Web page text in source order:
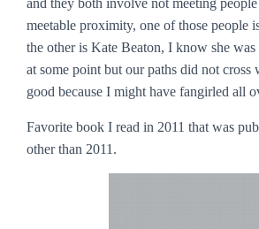
and they both involve not meeting
meetable proximity, one of those people
the other is Kate Beaton, I know she
at some point but our paths did not cross
good because I might have fangirled all
Favorite book I read in 2011 that was
other than 2011.